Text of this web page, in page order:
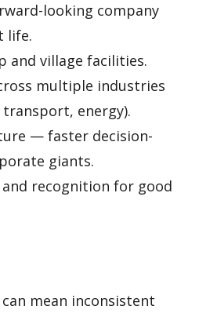
looking company
life.
and village facilities.
multiple industries
energy).
— faster decision-
giants.
recognition for good
mean inconsistent